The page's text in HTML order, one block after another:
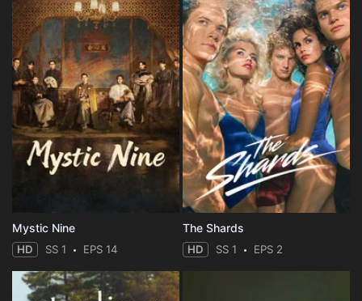
Mystic Nine
HD SS 1 EPS 14
The Shards
HD SS 1 EPS 2